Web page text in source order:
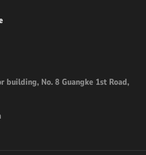
building, No. 8 Guangke 1st Road,